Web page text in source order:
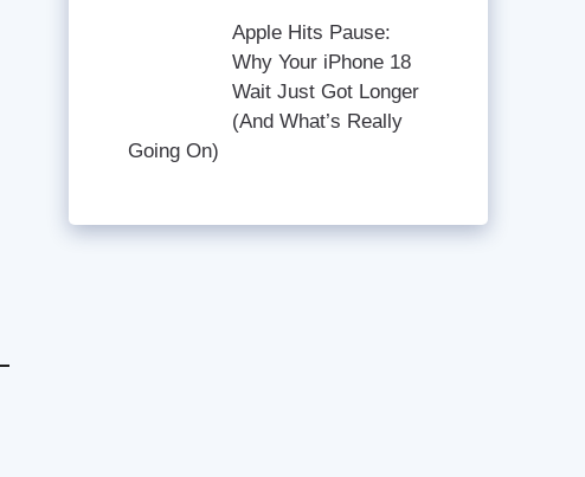
Apple Hits Pause:
Why Your iPhone 18
Wait Just Got Longer
(And What’s Really
Going On)